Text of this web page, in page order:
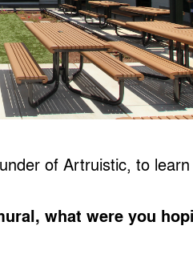
of Artruistic, to
what were you